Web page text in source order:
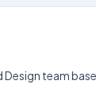
Design team